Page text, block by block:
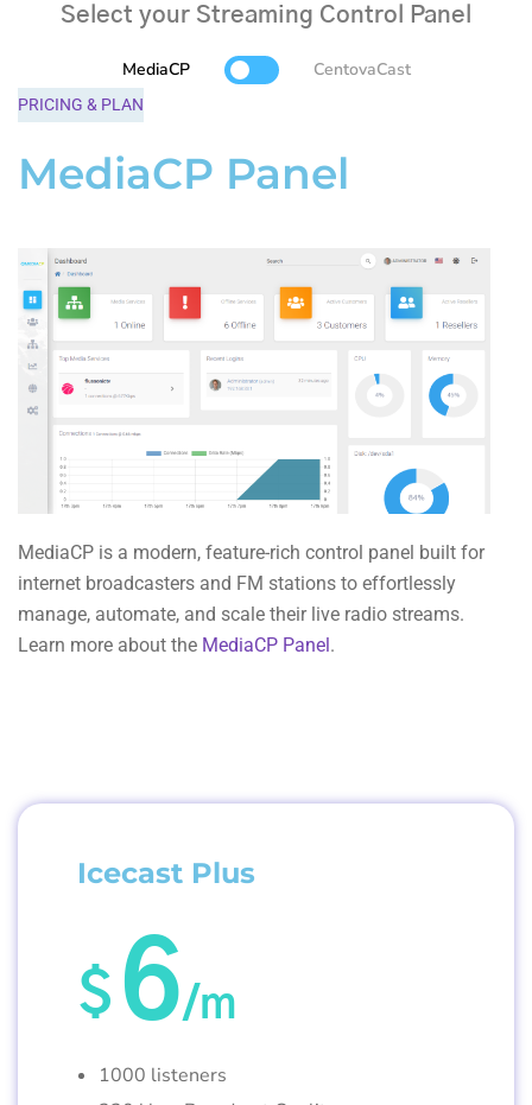
Select your Streaming Control Panel
MediaCP CentovaCast
PRICING & PLAN
MediaCP Panel
MediaCP is a modern, feature-rich control panel built for
internet broadcasters and FM stations to effortlessly
manage, automate, and scale their live radio streams.
Learn more about the MediaCP Panel.
Icecast Plus
$ 6/m
1000 listeners